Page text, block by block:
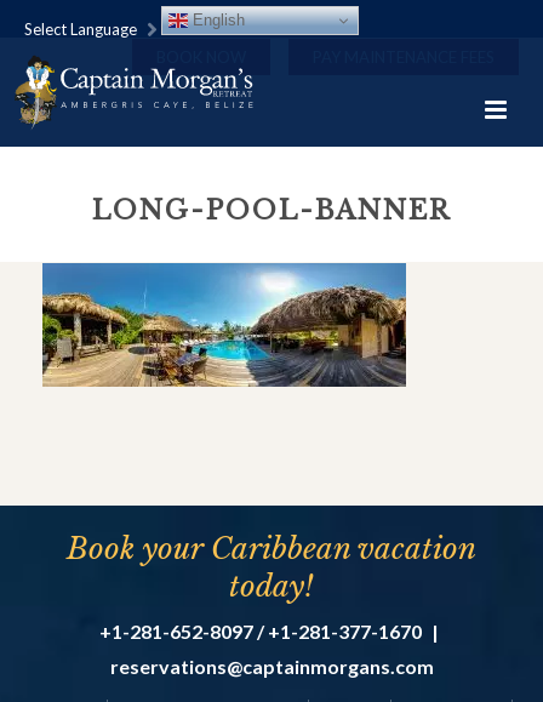
Select Language English
LONG-POOL-BANNER
Book your Caribbean vacation
today!
+1-281-652-8097 / +1-281-377-1670 |
reservations@captainmorgans.com